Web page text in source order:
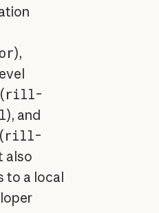
),
rill-
), and
rill-
also
to a local